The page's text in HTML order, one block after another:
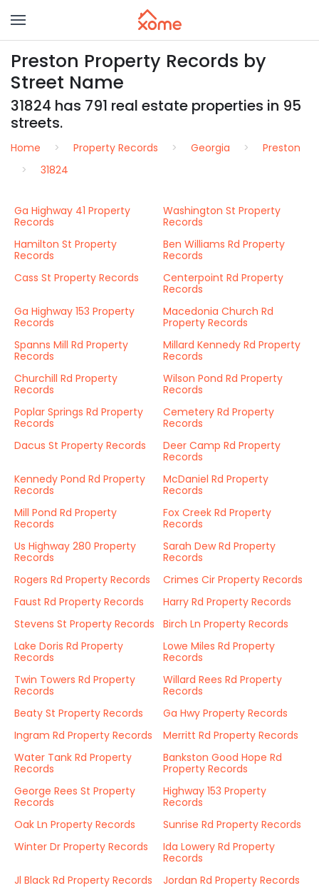
Preston Property Records by
Street Name
31824 has 791 real estate properties in 95
streets.
Home Property Records Georgia
Preston
31824
Ga Highway 41 Property
Records
Washington St Property
Records
Hamilton St Property
Records
Ben Williams Rd Property
Records
Cass St Property Records
Centerpoint Rd Property
Records
Ga Highway 153 Property
Records
Macedonia Church Rd
Property Records
Spanns Mill Rd Property
Records
Millard Kennedy Rd Property
Records
Churchill Rd Property
Records
Wilson Pond Rd Property
Records
Poplar Springs Rd Property
Records
Cemetery Rd Property
Records
Dacus St Property Records
Deer Camp Rd Property
Records
Kennedy Pond Rd Property
Records
McDaniel Rd Property
Records
Mill Pond Rd Property
Records
Fox Creek Rd Property
Records
Us Highway 280 Property
Records
Sarah Dew Rd Property
Records
Rogers Rd Property Records
Crimes Cir Property Records
Faust Rd Property Records
Harry Rd Property Records
Stevens St Property Records
Birch Ln Property Records
Lake Doris Rd Property
Records
Lowe Miles Rd Property
Records
Twin Towers Rd Property
Records
Willard Rees Rd Property
Records
Beaty St Property Records
Ga Hwy Property Records
Ingram Rd Property Records
Merritt Rd Property Records
Water Tank Rd Property
Records
Bankston Good Hope Rd
Property Records
George Rees St Property
Records
Highway 153 Property
Records
Oak Ln Property Records
Sunrise Rd Property Records
Winter Dr Property Records
Ida Lowery Rd Property
Records
Jl Black Rd Property Records
Jordan Rd Property Records